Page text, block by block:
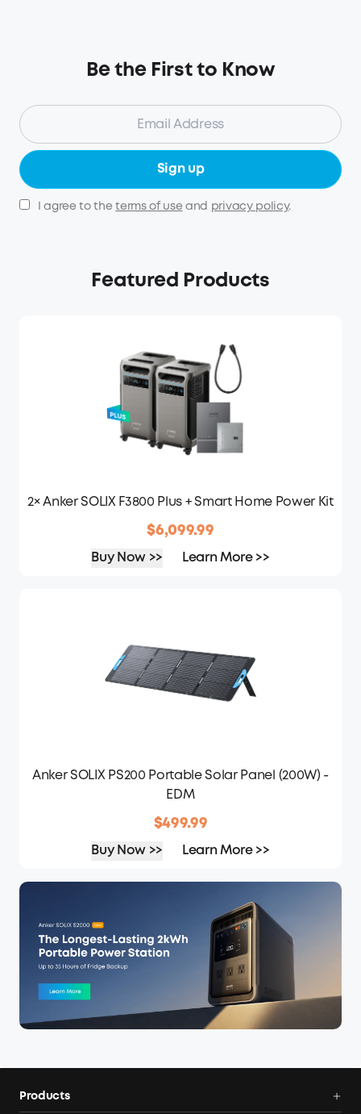
Be the First to Know
Sign up
I agree to theterms of use and privacy policy.
Featured Products
2× Anker SOLIX F3800 Plus + Smart Home Power Kit
$6,099.99
Buy Now >> Learn More >>
Anker SOLIX PS200 Portable Solar Panel (200W) -
EDM
$499.99
Buy Now >> Learn More >>
Products